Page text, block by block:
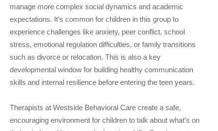
manage more complex social dynamics and academic
expectations. It’s common for children in this group to
experience challenges like anxiety, peer conflict, school
stress, emotional regulation difficulties, or family transitions
such as divorce or relocation. This is also a key
developmental window for building healthy communication
skills and internal resilience before entering the teen years.
Therapists at Westside Behavioral Care create a safe,
encouraging environment for children to talk about what’s on